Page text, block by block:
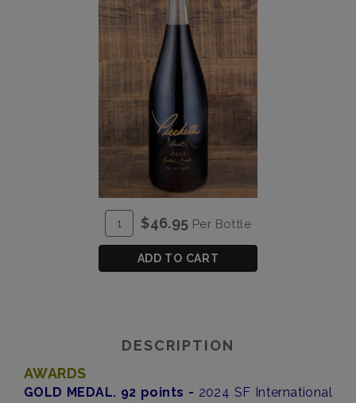
ADD
TO
Quantity
for
Brut
Zinfandel
$46.95 Per Bottle
ADD TO CART
DESCRIPTION
AWARDS
GOLD MEDAL. 92 points - 2024 SF International